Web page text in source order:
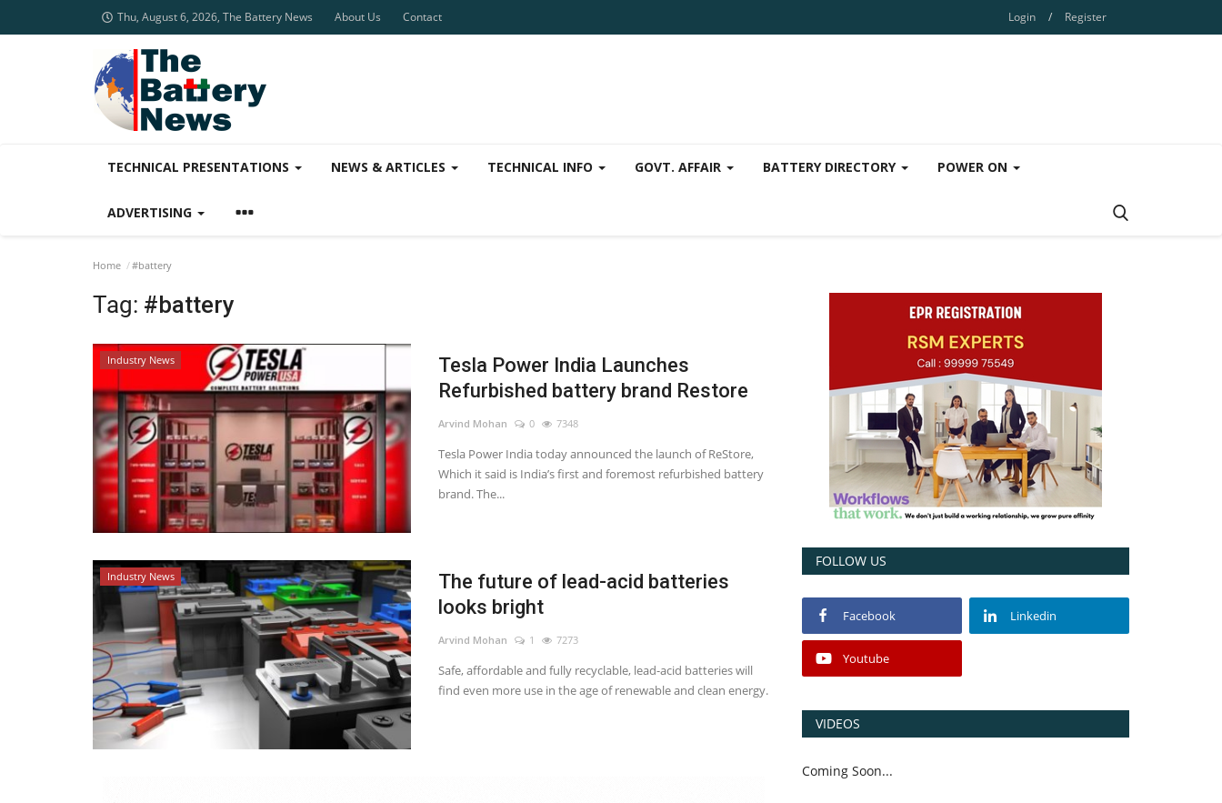
Thu, August 6, 2026, The Battery News About Us Contact Login / Register
TECHNICAL PRESENTATIONS NEWS & ARTICLES TECHNICAL INFO GOVT. AFFAIR BATTERY DIRECTORY POWER ON
ADVERTISING
Home #battery
Tag: #battery
Industry News
Tesla Power India Launches
Refurbished battery brand Restore
Arvind Mohan 0 7348
Tesla Power India today announced the launch of ReStore,
Which it said is India’s first and foremost refurbished battery
brand. The...
Industry News
The future of lead-acid batteries
looks bright
Arvind Mohan 1 7273
Safe, affordable and fully recyclable, lead-acid batteries will
find even more use in the age of renewable and clean energy.
FOLLOW US
Facebook Linkedin
Youtube
VIDEOS
Coming Soon...